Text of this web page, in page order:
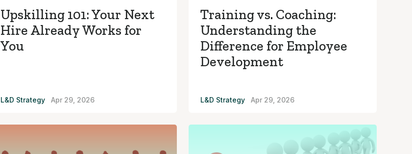
Upskilling 101: Your Next
Hire Already Works for
You
L&D Strategy Apr 29, 2026
Training vs. Coaching:
Understanding the
Difference for Employee
Development
L&D Strategy Apr 29, 2026